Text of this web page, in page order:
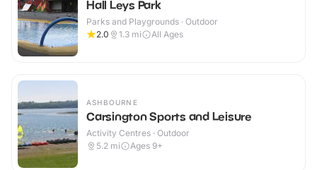
Hall Leys Park
Parks and Playgrounds · Outdoor
2.0
1.3 mi All Ages
ASHBOURNE
Carsington Sports and Leisure
Activity Centres · Outdoor
5.2 mi Ages 9+